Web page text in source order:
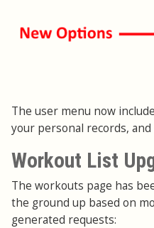
The user menu now
your personal records,
Workout List
The workouts page has
the ground up based on
generated requests: